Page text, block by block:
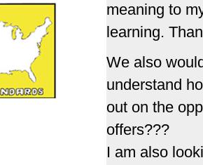
meaning to
learning.
We also
understand
out on the
offers???
I am also